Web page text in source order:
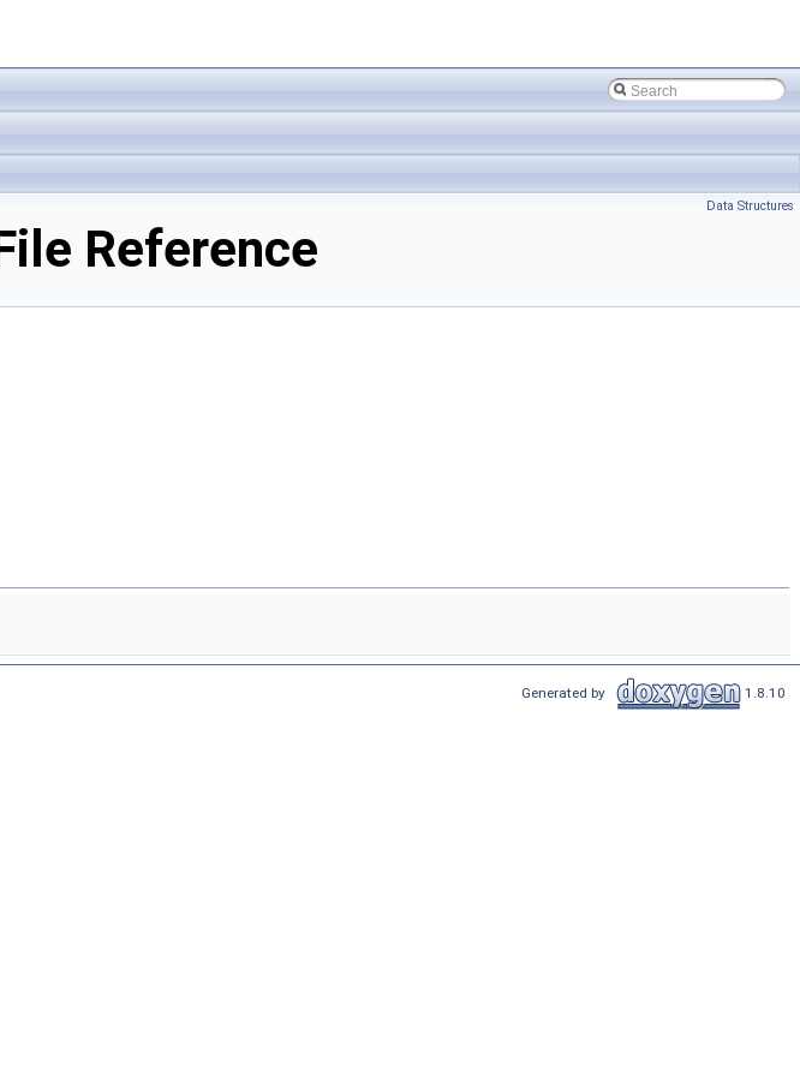
Data Structures
Reference
Generated by 1.8.10